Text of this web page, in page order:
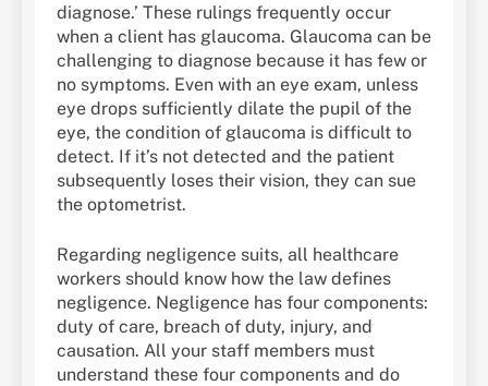
diagnose.’ These rulings frequently occur
when a client has glaucoma. Glaucoma can be
challenging to diagnose because it has few or
no symptoms. Even with an eye exam, unless
eye drops sufficiently dilate the pupil of the
eye, the condition of glaucoma is difficult to
detect. If it’s not detected and the patient
subsequently loses their vision, they can sue
the optometrist.
Regarding negligence suits, all healthcare
workers should know how the law defines
negligence. Negligence has four components:
duty of care, breach of duty, injury, and
causation. All your staff members must
understand these four components and do